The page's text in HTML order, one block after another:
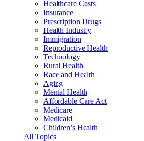
Healthcare Costs
Insurance
Prescription Drugs
Health Industry
Immigration
Reproductive Health
Technology
Rural Health
Race and Health
Aging
Mental Health
Affordable Care Act
Medicare
Medicaid
Children’s Health
All Topics